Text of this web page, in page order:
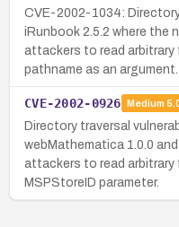
CVE-2002-1034:
iRunbook 2.5.2 where the
attackers to read arbitrary
pathname as an argument.
CVE-2002-0926 Medium
Directory traversal
webMathematica 1.0.0
attackers to read arbitrary
MSPStoreID parameter.